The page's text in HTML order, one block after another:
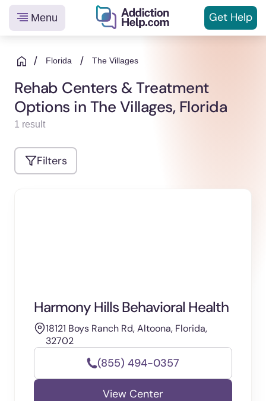
You
From
Addiction
to
Recovery
Menu Get Help
/ Florida / The Villages
Rehab Centers & Treatment
Options in The Villages, Florida
1 result
Filters
Harmony Hills Behavioral Health
18121 Boys Ranch Rd, Altoona, Florida,
32702
(855) 494-0357
View Center